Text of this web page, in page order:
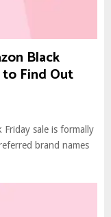
Black
to Find Out
Friday sale is formally
brand names